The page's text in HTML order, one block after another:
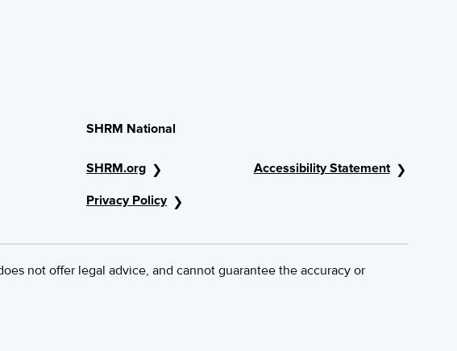
SHRM National
SHRM.org
Privacy Policy
Accessibility Statement
not offer legal advice, and cannot guarantee the accuracy or